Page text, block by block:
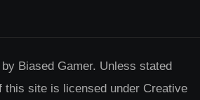
Biased Gamer. Unless stated
this site is licensed under Creative